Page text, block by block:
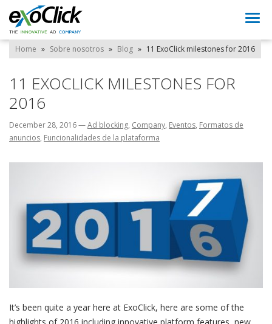
Home » Sobre nosotros » Blog » 11 ExoClick milestones for 2016
11 EXOCLICK MILESTONES FOR
2016
December 28, 2016—Ad blocking, Company, Eventos, Formatos de
anuncios, Funcionalidades de la plataforma
It’s been quite a year here at ExoClick, here are some of the